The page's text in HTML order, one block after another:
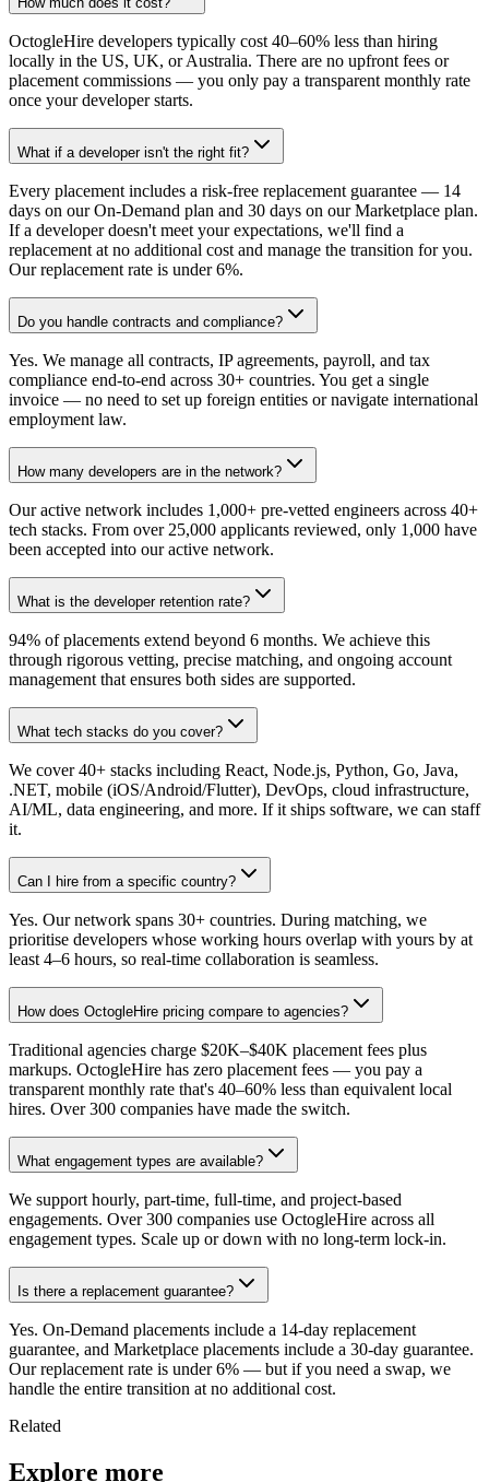
OctogleHire developers typically cost 40–60% less than hiring
locally in the US, UK, or Australia. There are no upfront fees or
placement commissions — you only pay a transparent monthly rate
once your developer starts.
What if a developer isn't the right fit?
Every placement includes a risk-free replacement guarantee — 14
days on our On-Demand plan and 30 days on our Marketplace plan.
If a developer doesn't meet your expectations, we'll find a
replacement at no additional cost and manage the transition for you.
Our replacement rate is under 6%.
Do you handle contracts and compliance?
Yes. We manage all contracts, IP agreements, payroll, and tax
compliance end-to-end across 30+ countries. You get a single
invoice — no need to set up foreign entities or navigate international
employment law.
How many developers are in the network?
Our active network includes 1,000+ pre-vetted engineers across 40+
tech stacks. From over 25,000 applicants reviewed, only 1,000 have
been accepted into our active network.
What is the developer retention rate?
94% of placements extend beyond 6 months. We achieve this
through rigorous vetting, precise matching, and ongoing account
management that ensures both sides are supported.
What tech stacks do you cover?
We cover 40+ stacks including React, Node.js, Python, Go, Java,
.NET, mobile (iOS/Android/Flutter), DevOps, cloud infrastructure,
AI/ML, data engineering, and more. If it ships software, we can staff
it.
Can I hire from a specific country?
Yes. Our network spans 30+ countries. During matching, we
prioritise developers whose working hours overlap with yours by at
least 4–6 hours, so real-time collaboration is seamless.
How does OctogleHire pricing compare to agencies?
Traditional agencies charge $20K–$40K placement fees plus
markups. OctogleHire has zero placement fees — you pay a
transparent monthly rate that's 40–60% less than equivalent local
hires. Over 300 companies have made the switch.
What engagement types are available?
We support hourly, part-time, full-time, and project-based
engagements. Over 300 companies use OctogleHire across all
engagement types. Scale up or down with no long-term lock-in.
Is there a replacement guarantee?
Yes. On-Demand placements include a 14-day replacement
guarantee, and Marketplace placements include a 30-day guarantee.
Our replacement rate is under 6% — but if you need a swap, we
handle the entire transition at no additional cost.
Related
Explore more